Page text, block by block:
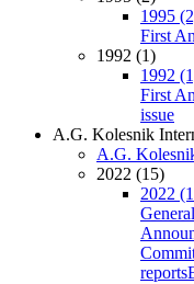
1995
First
1992 (1)
1992
First
issue
A.G. Kolesnik
A.G.
2022 (15)
2022
reports